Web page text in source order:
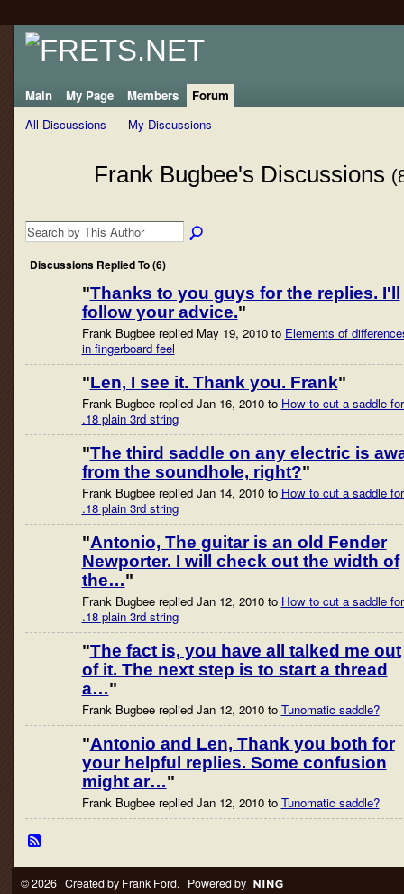
Main My Page Members
Forum
All Discussions
My Discussions
Frank Bugbee's Discussions
Discussions Replied To (6)
"Thanks to you guys for the replies. I'll
follow your advice."
Frank Bugbee replied May 19, 2010 to Elements of
in fingerboard feel
"Len, I see it. Thank you. Frank"
Frank Bugbee replied Jan 16, 2010 to How to cut a saddle
.18 plain 3rd string
"The third saddle on any electric is
from the soundhole, right?"
Frank Bugbee replied Jan 14, 2010 to How to cut a saddle
.18 plain 3rd string
"Antonio, The guitar is an old Fender
Newporter. I will check out the width of
the…"
Frank Bugbee replied Jan 12, 2010 to How to cut a saddle
.18 plain 3rd string
"The fact is, you have all talked me out
of it. The next step is to start a thread
a…"
Frank Bugbee replied Jan 12, 2010 to Tunomatic saddle?
"Antonio and Len, Thank you both for
your helpful replies. Some confusion
might ar…"
Frank Bugbee replied Jan 12, 2010 to Tunomatic saddle?
© 2026 Created by Frank Ford. Powered by